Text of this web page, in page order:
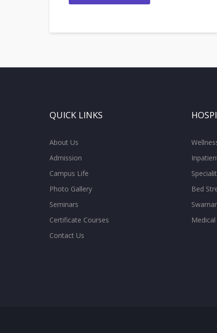
QUICK LINKS
About Us
Admission
Campus Life
Photo Gallery
Seminars
Certificate Courses
Contact Us
Bed